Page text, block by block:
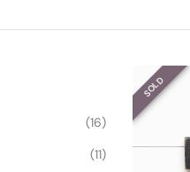
SOLD
(16)
(11)